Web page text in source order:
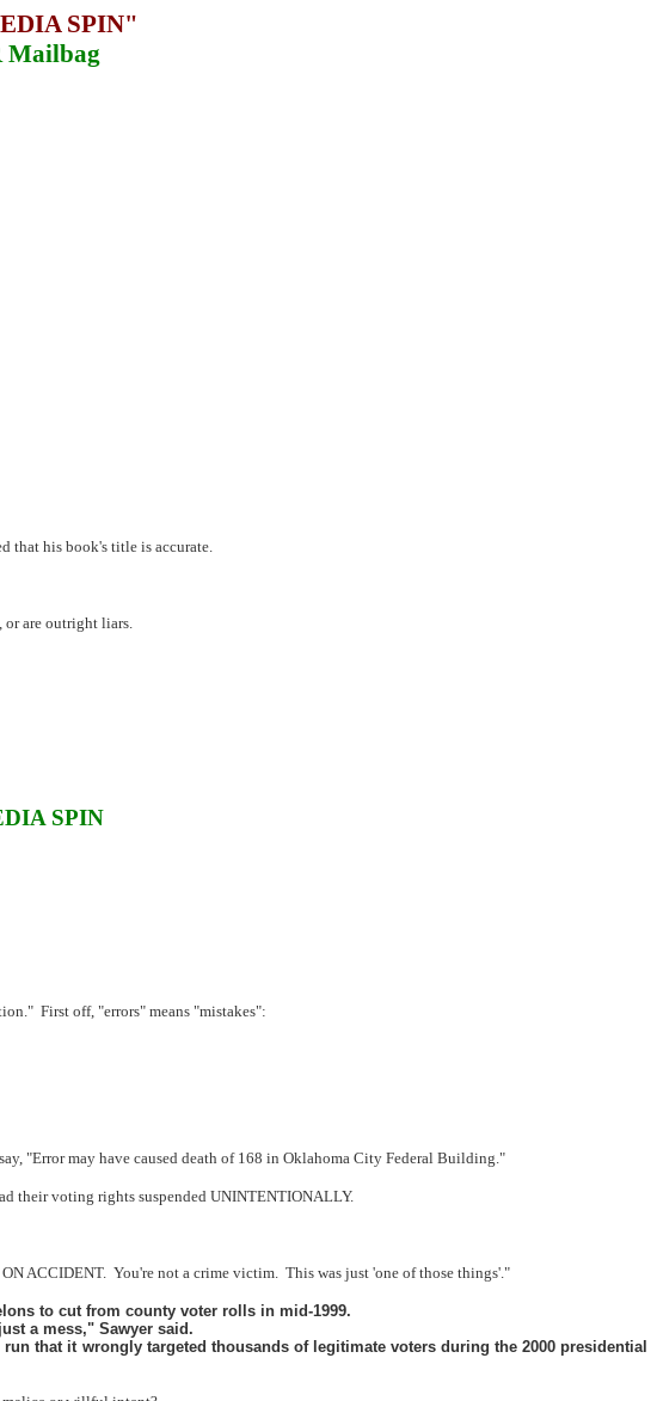
SPIN"
Mailbag
that his book's title is accurate.
or are outright liars.
SPIN
First off, "errors" means "mistakes":
"Error may have caused death of 168 in Oklahoma City Federal Building."
their voting rights suspended UNINTENTIONALLY.
ACCIDENT. You're not a crime victim. This was just 'one of those things'."
to cut from county voter rolls in mid-1999.
a mess," Sawyer said.
that it wrongly targeted thousands of legitimate voters during the 2000 presidential